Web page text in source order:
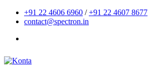
+91 22 4606 6960 /+91 22 4607 8677
contact@spectron.in